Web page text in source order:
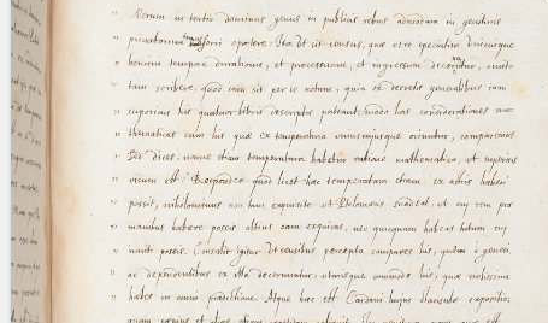
Arabus et Latinus
(the underscore) is the placeholder
for exactly one character.
%
(the percent sign) is the
placeholder for no, one or more
than one character.
%%
(two percent signs) is the
placeholder for no, one or more
than one character, but not for
blank space (so that a search ends
at word boundaries).
🔎︎
Start
Project
Team
News
Jobs
Publications